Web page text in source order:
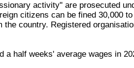
activity" are prosecuted
citizens can be fined 30,000
country. Registered
a half weeks' average wages in